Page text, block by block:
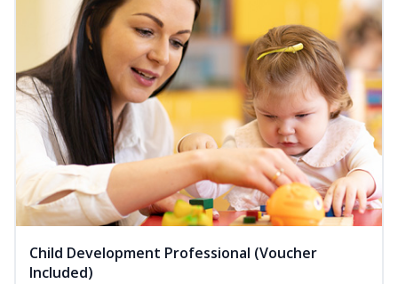
Child Development Professional (Voucher
Included)